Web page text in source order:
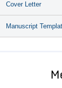
Cover Letter
Manuscript